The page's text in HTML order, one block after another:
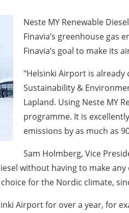
Neste MY Renewable
Finavia’s greenhouse gas
Finavia’s goal to make its
“Helsinki Airport is already
Sustainability &
Lapland. Using Neste MY
programme. It is
emissions by as much as
Sam Holmberg, Vice
without having to make
for the Nordic climate,
Airport for over a year, for